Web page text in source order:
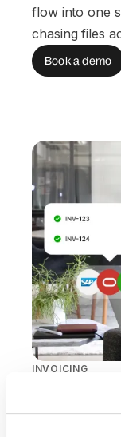
flow into one
chasing files
Book a demo
INVOICING